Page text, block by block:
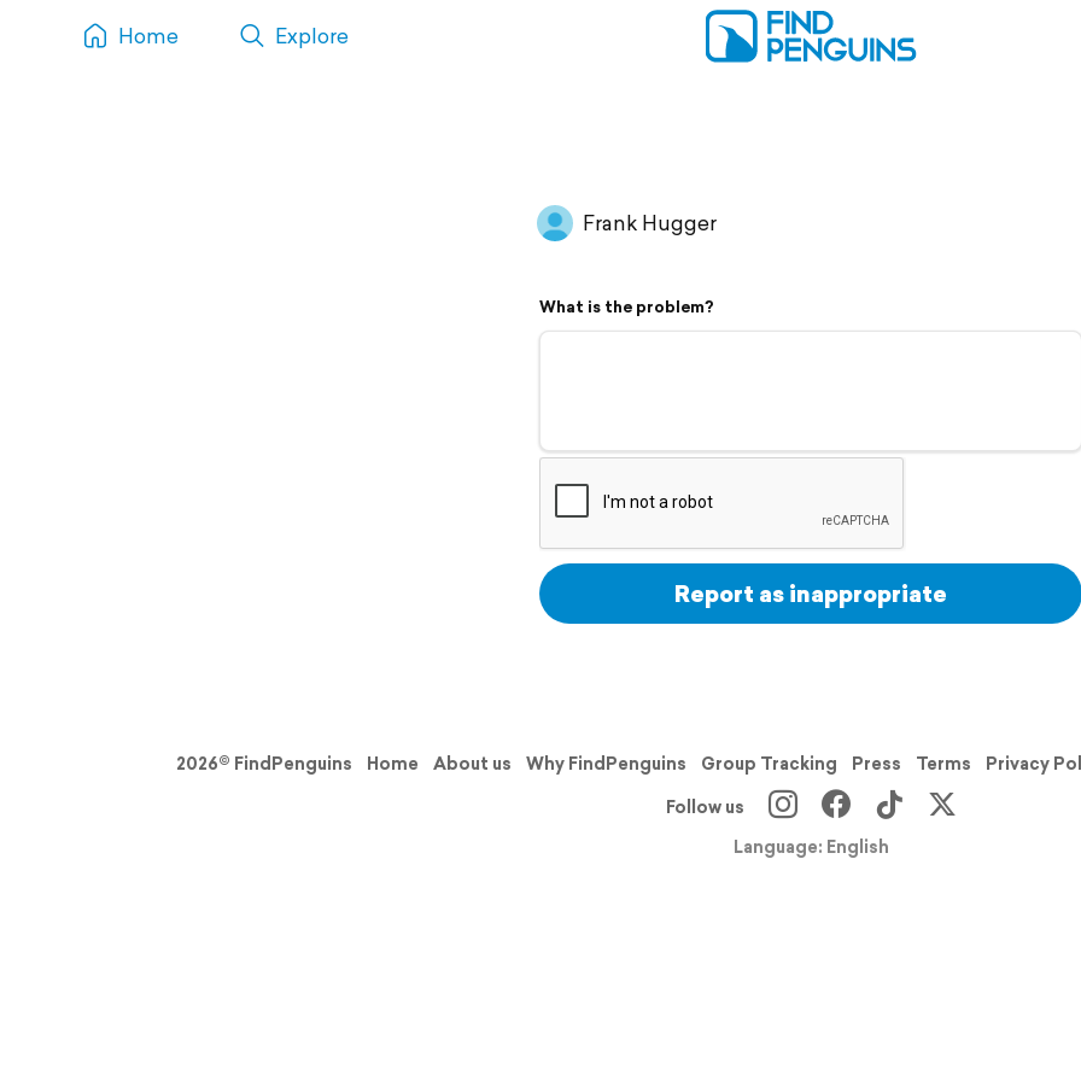
Home Explore
Frank Hugger
What is the problem?
Report as inappropriate
2026© FindPenguins Home About us Why FindPenguins Group Tracking Press Terms Privacy
Follow us
Language: English